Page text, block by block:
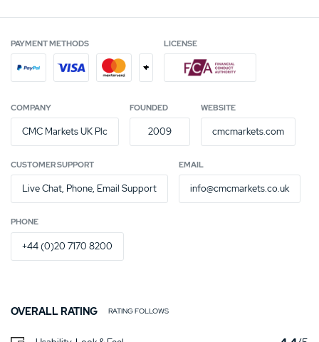
PAYMENT METHODS
+
LICENSE
COMPANY
CMC Markets UK Plc
FOUNDED
2009
WEBSITE
cmcmarkets.com
CUSTOMER SUPPORT
Live Chat, Phone, Email Support
EMAIL
info@cmcmarkets.co.uk
PHONE
+44 (0)20 7170 8200
OVERALL RATING RATING FOLLOWS